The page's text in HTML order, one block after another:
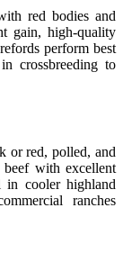
red bodies and
gain, high-quality
perform best
crossbreeding to
or red, polled, and
with excellent
in cooler highland
ranches